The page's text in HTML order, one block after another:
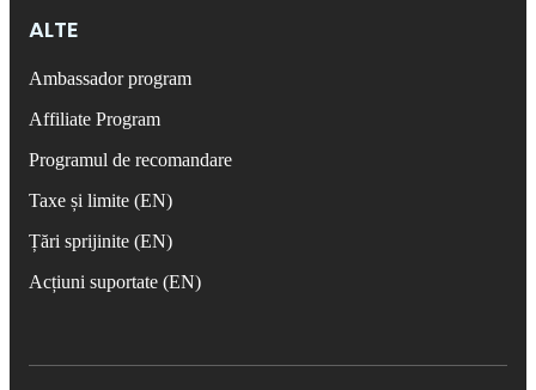
ALTE
Ambassador program
Affiliate Program
Programul de recomandare
Taxe și limite (EN)
Țări sprijinite (EN)
Acțiuni suportate (EN)